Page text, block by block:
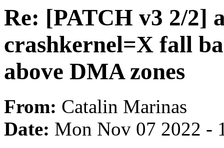
Re: [PATCH v3 2/2]
crashkernel=X fall
above DMA zones
From: Catalin Marinas
Date: Mon Nov 07 2022 -